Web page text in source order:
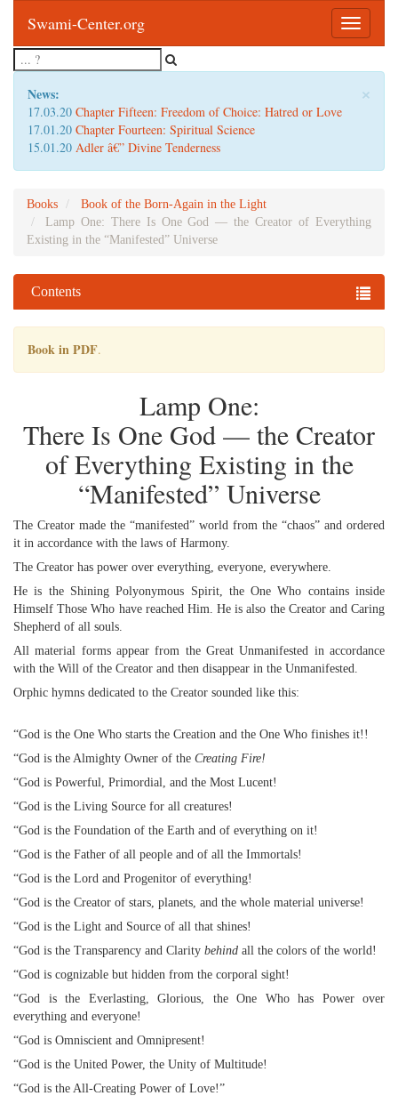
Toggle
Swami-Center.org
×
News:
17.03.20 Chapter Fifteen: Freedom of Choice: Hatred or Love
17.01.20 Chapter Fourteen: Spiritual Science
15.01.20 Adler â€” Divine Tenderness
Books
Book of the Born-Again in the Light
Lamp One: There Is One God — the Creator of Everything
Existing in the “Manifested” Universe
Contents
Book in PDF.
Lamp One:
There Is One God — the Creator
of Everything Existing in the
“Manifested” Universe
The Creator made the “manifested” world from the “chaos” and ordered
it in accordance with the laws of Harmony.
The Creator has power over everything, everyone, everywhere.
He is the Shining Polyonymous Spirit, the One Who contains inside
Himself Those Who have reached Him. He is also the Creator and Caring
Shepherd of all souls.
All material forms appear from the Great Unmanifested in accordance
with the Will of the Creator and then disappear in the Unmanifested.
Orphic hymns dedicated to the Creator sounded like this:
“God is the One Who starts the Creation and the One Who finishes it!!
“God is the Almighty Owner of the Creating Fire!
“God is Powerful, Primordial, and the Most Lucent!
“God is the Living Source for all creatures!
“God is the Foundation of the Earth and of everything on it!
“God is the Father of all people and of all the Immortals!
“God is the Lord and Progenitor of everything!
“God is the Creator of stars, planets, and the whole material universe!
“God is the Light and Source of all that shines!
“God is the Transparency and Clarity behind all the colors of the world!
“God is cognizable but hidden from the corporal sight!
“God is the Everlasting, Glorious, the One Who has Power over
everything and everyone!
“God is Omniscient and Omnipresent!
“God is the United Power, the Unity of Multitude!
“God is the All-Creating Power of Love!”